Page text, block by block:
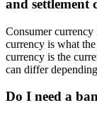
and settlement
Consumer currency
currency is what
currency is the
can differ
Do I need a